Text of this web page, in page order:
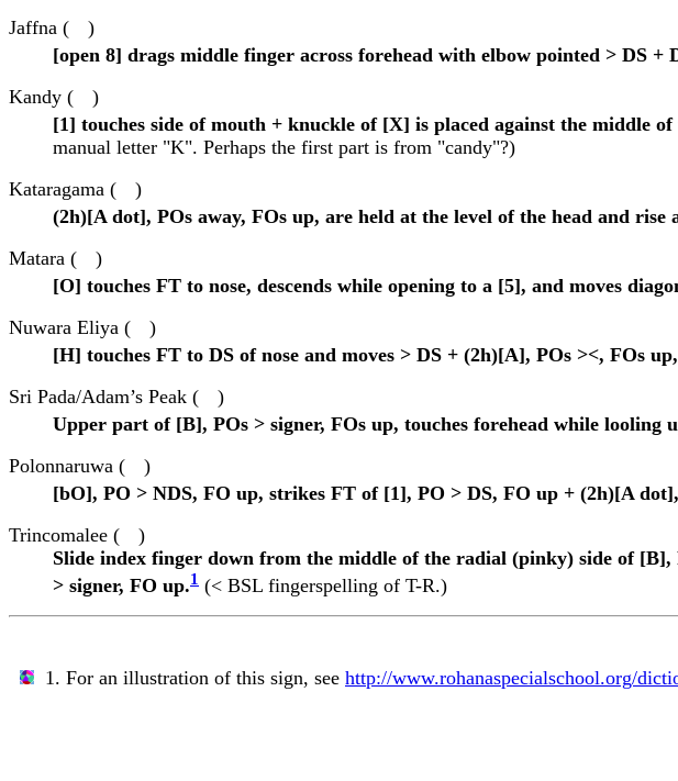
Jaffna (
)
[open 8] drags middle finger across forehead with elbow pointed > DS
Kandy (
)
[1] touches side of mouth + knuckle of [X] is placed against the middle
manual letter "K". Perhaps the first part is from "candy"?)
Kataragama (
)
(2h)[A dot], POs away, FOs up, are held at the level of the head and
Matara (
)
[O] touches FT to nose, descends while opening to a [5], and moves
Nuwara Eliya (
)
[H] touches FT to DS of nose and moves > DS + (2h)[A], POs ><, FOs
Sri Pada/Adam’s Peak (
)
Upper part of [B], POs > signer, FOs up, touches forehead while looling
Polonnaruwa (
)
[bO], PO > NDS, FO up, strikes FT of [1], PO > DS, FO up + (2h)[A
Trincomalee (
)
Slide index finger down from the middle of the radial (pinky) side of
> signer, FO up.1 (< BSL fingerspelling of T-R.)
1. For an illustration of this sign, see http://www.rohanaspecialschool.org/